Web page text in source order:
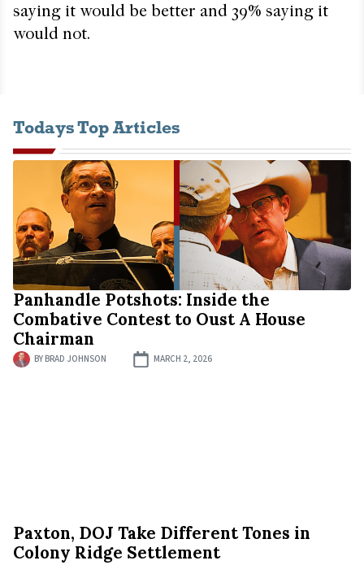
saying it would be better and 39% saying it
would not.
Todays Top Articles
Panhandle Potshots: Inside the
Combative Contest to Oust A House
Chairman
BY BRAD JOHNSON MARCH 2, 2026
Paxton, DOJ Take Different Tones in
Colony Ridge Settlement